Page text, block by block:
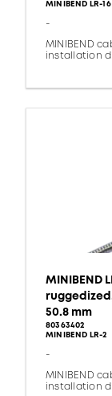
MINIBEND LR-16
-
MINIBEND
installation
MINIBEND
50.8 mm
80363402
MINIBEND LR-2
-
MINIBEND
installation